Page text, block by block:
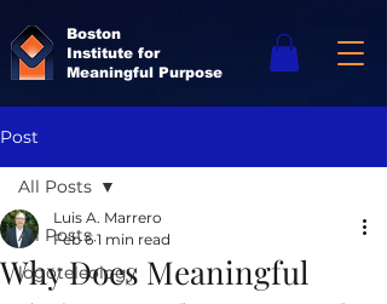
Boston
Institute for
Meaningful Purpose
Post
All Posts
logoteleology
All Posts
Why Does Meaningful
Luis A. Marrero
Feb 6 1 min read